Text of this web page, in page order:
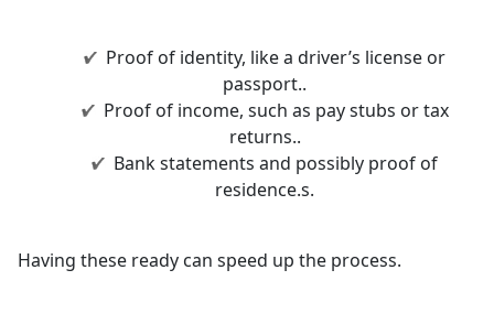
Proof of identity, like a driver’s license or
passport..
Proof of income, such as pay stubs or tax
returns..
Bank statements and possibly proof of
residence.s.
Having these ready can speed up the process.